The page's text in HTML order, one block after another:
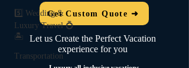
5️⃣ Wedding &
Luxury Travel 💍
🏝️
Transportation
Get Custom Quote ➜
Let us Create the Perfect Vacation
experience for you